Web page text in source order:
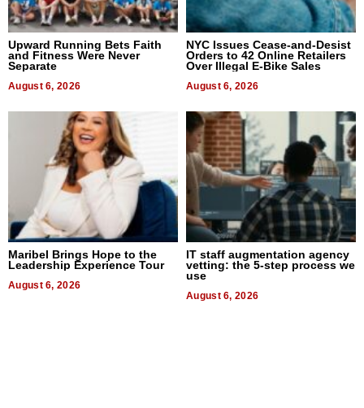
Upward Running Bets Faith
and Fitness Were Never
Separate
August 6, 2026
NYC Issues Cease-and-Desist
Orders to 42 Online Retailers
Over Illegal E-Bike Sales
August 6, 2026
Maribel Brings Hope to the
Leadership Experience Tour
August 6, 2026
IT staff augmentation agency
vetting: the 5-step process we
use
August 6, 2026